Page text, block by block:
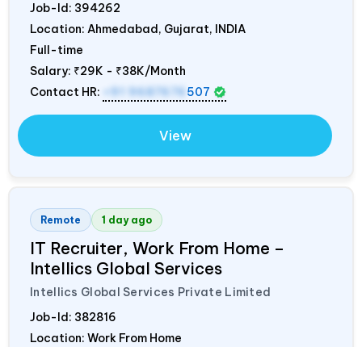
Job-Id: 394262
Location: Ahmedabad, Gujarat, INDIA
Full-time
Salary: ₹29K - ₹38K/Month
Contact HR:
+91 9687676 507
View
Remote 1 day ago
IT Recruiter, Work From Home –
Intellics Global Services
Intellics Global Services Private Limited
Job-Id: 382816
Location: Work From Home